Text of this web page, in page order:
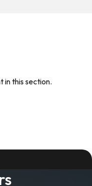
in this section.